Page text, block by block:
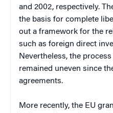
and 2002, respectively.
the basis for complete
out a framework for the
such as foreign direct
Nevertheless, the
remained uneven since
agreements.
More recently, the EU